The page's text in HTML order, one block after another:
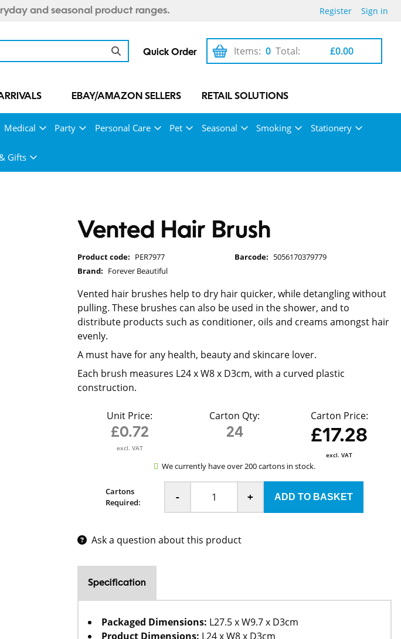
and seasonal product ranges. Register Sign in
Quick Order 0
Items: £0.00
Total:
EBAY/AMAZON SELLERS RETAIL SOLUTIONS
Medical Party Personal Care Pet Seasonal Smoking Stationery
Gifts
Vented Hair Brush
Product code: PER7977 Barcode: 5056170379779
Brand: Forever Beautiful
Vented hair brushes help to dry hair quicker, while detangling without
pulling. These brushes can also be used in the shower, and to
distribute products such as conditioner, oils and creams amongst hair
evenly.
A must have for any health, beauty and skincare lover.
Each brush measures L24 x W8 x D3cm, with a curved plastic
construction.
Unit Price:
£0.72
excl. VAT
Carton Qty:
24
Carton Price:
£17.28
excl. VAT
We currently have over 200 cartons in stock.
Cartons
Required:
- +
Ask a question about this product
Specification
Packaged Dimensions: L27.5 x W9.7 x D3cm
Product Dimensions: L24 x W8 x D3cm